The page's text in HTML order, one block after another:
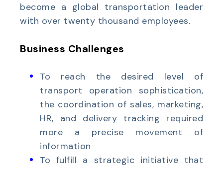
become a global transportation leader
with over twenty thousand employees.
Business Challenges
To reach the desired level of
transport operation sophistication,
the coordination of sales, marketing,
HR, and delivery tracking required
more a precise movement of
information
To fulfill a strategic initiative that